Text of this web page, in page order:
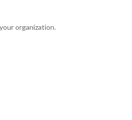
organization.